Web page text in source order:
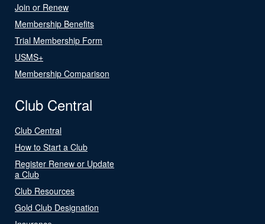
Join or Renew
Membership Benefits
Trial Membership Form
USMS+
Membership Comparison
Club Central
Club Central
How to Start a Club
Register Renew or Update
a Club
Club Resources
Gold Club Designation